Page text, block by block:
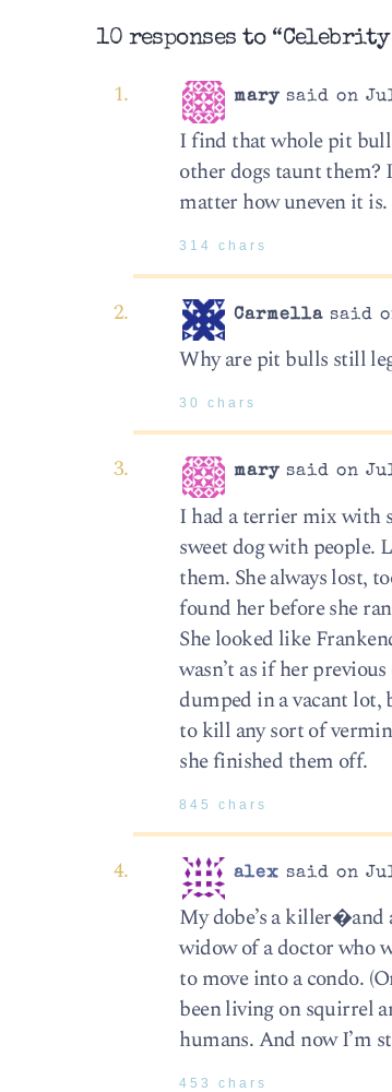
10 responses to
mary said on
I find that whole pit bull
other dogs taunt them?
matter how uneven it
314 chars
Carmella said
Why are pit bulls still
30 chars
mary said on
I had a terrier mix with
sweet dog with people.
them. She always lost,
found her before she
She looked like
wasn’t as if her
dumped in a vacant lot,
to kill any sort of vermin
she finished them off.
845 chars
alex said on
My dobe’s a killer�and
widow of a doctor who
to move into a condo.
been living on squirrel
humans. And now I’m
453 chars